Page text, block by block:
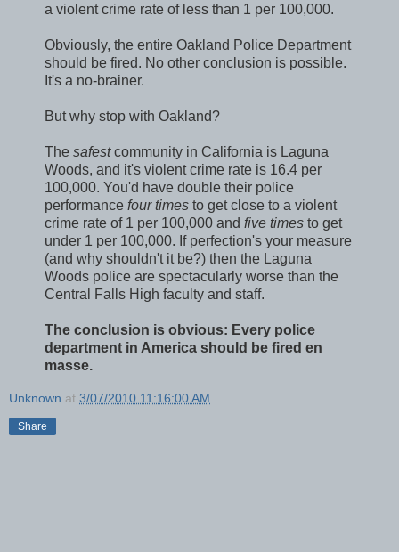
a violent crime rate of less than 1 per 100,000.
Obviously, the entire Oakland Police Department
should be fired. No other conclusion is possible.
It's a no-brainer.
But why stop with Oakland?
The safestcommunity in California is Laguna
Woods, and it's violent crime rate is 16.4 per
100,000. You'd have double their police
performance four times to get close to a violent
crime rate of 1 per 100,000 and five times to get
under 1 per 100,000. If perfection's your measure
(and why shouldn't it be?) then the Laguna
Woods police are spectacularly worse than the
Central Falls High faculty and staff.
The conclusion is obvious: Every police
department in America should be fired en
masse.
Unknown at 3/07/2010 11:16:00 AM
Share